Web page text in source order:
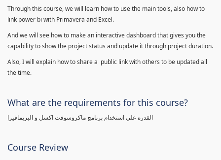
Through this course, we will learn how to use the main tools, also how to
link power bi with Primavera and Excel.
And we will see how to make an interactive dashboard that gives you the
capability to show the project status and update it through project duration.
Also, I will explain how to share a public link with others to be updated all
the time.
What are the requirements for this course?
القدره علي استخدام برنامج ماكروسوفت اكسل و البريمافيرا
Course Review